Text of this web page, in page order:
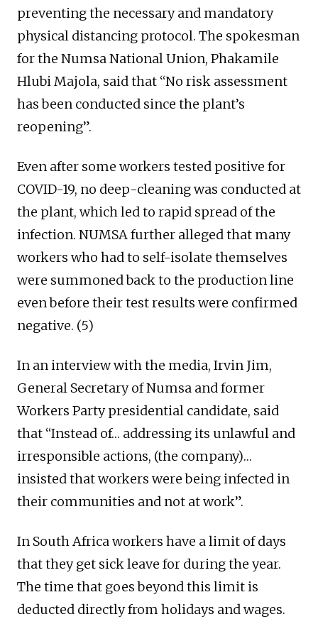
preventing the necessary and mandatory
physical distancing protocol. The spokesman
for the Numsa National Union, Phakamile
Hlubi Majola, said that “No risk assessment
has been conducted since the plant’s
reopening”.
Even after some workers tested positive for
COVID-19, no deep-cleaning was conducted at
the plant, which led to rapid spread of the
infection. NUMSA further alleged that many
workers who had to self-isolate themselves
were summoned back to the production line
even before their test results were confirmed
negative. (5)
In an interview with the media, Irvin Jim,
General Secretary of Numsa and former
Workers Party presidential candidate, said
that “Instead of… addressing its unlawful and
irresponsible actions, (the company)…
insisted that workers were being infected in
their communities and not at work”.
In South Africa workers have a limit of days
that they get sick leave for during the year.
The time that goes beyond this limit is
deducted directly from holidays and wages.